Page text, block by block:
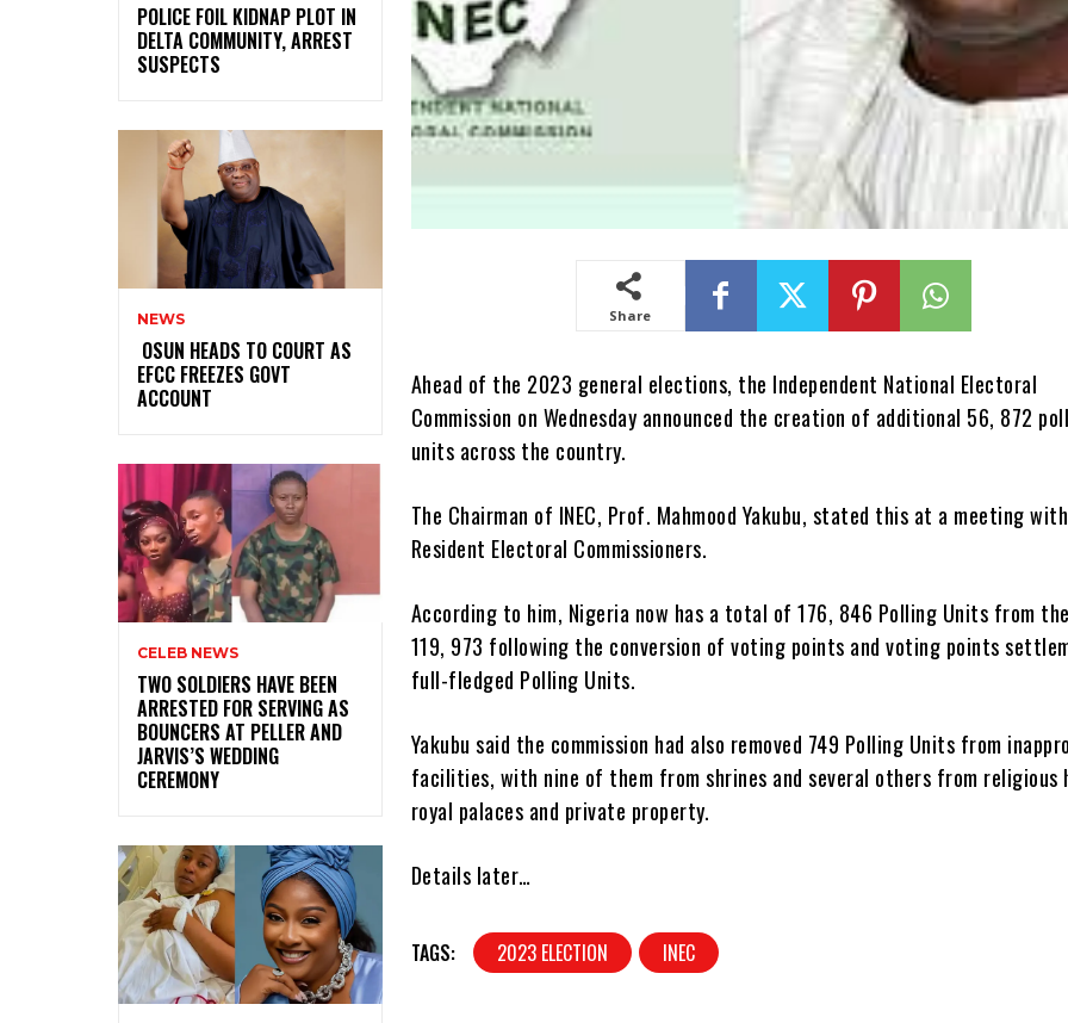
‎POLICE FOIL KIDNAP PLOT IN
DELTA COMMUNITY, ARREST
SUSPECTS
NEWS
‎ ‎OSUN HEADS TO COURT AS
EFCC FREEZES GOVT
ACCOUNT
CELEB NEWS
‎TWO SOLDIERS HAVE BEEN
ARRESTED FOR SERVING AS
BOUNCERS AT PELLER AND
JARVIS’S WEDDING
CEREMONY
Share
Ahead of the 2023 general elections, the Independent National Electoral
Commission on Wednesday announced the creation of additional 56, 872
units across the country.
The Chairman of INEC, Prof. Mahmood Yakubu, stated this at a meeting with
Resident Electoral Commissioners.
According to him, Nigeria now has a total of 176, 846 Polling Units from
119, 973 following the conversion of voting points and voting points
full-fledged Polling Units.
Yakubu said the commission had also removed 749 Polling Units from
facilities, with nine of them from shrines and several others from religious
royal palaces and private property.
Details later…
TAGS: 2023 ELECTION INEC